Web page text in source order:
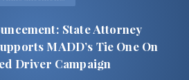
State Attorney
MADD’s Tie One On
Driver Campaign